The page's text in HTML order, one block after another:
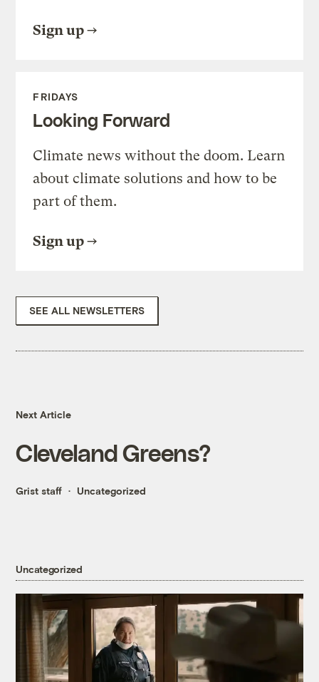
Sign up
FRIDAYS
Looking Forward
Climate news without the doom. Learn
about climate solutions and how to be
part of them.
Sign up
SEE ALL NEWSLETTERS
Next Article
Cleveland Greens?
Grist staff Uncategorized
Uncategorized